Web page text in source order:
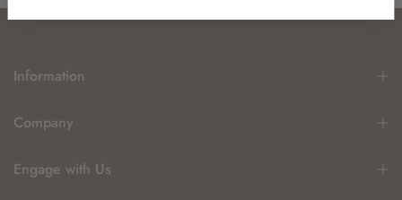
Information
Company
Engage with Us